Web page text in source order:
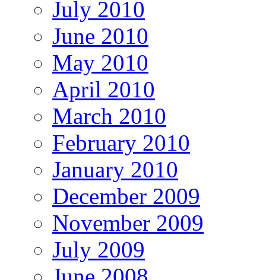
July 2010
June 2010
May 2010
April 2010
March 2010
February 2010
January 2010
December 2009
November 2009
July 2009